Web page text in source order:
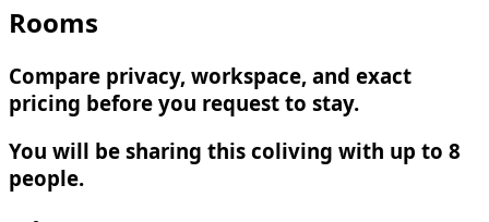
Rooms
Compare privacy, workspace, and exact
pricing before you request to stay.
You will be sharing this coliving with up to 8
people.